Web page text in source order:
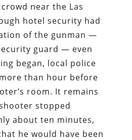
near the Las
hotel security had
of the gunman —
guard — even
began, local police
than hour before
room. It remains
stopped
about ten minutes,
he would have been